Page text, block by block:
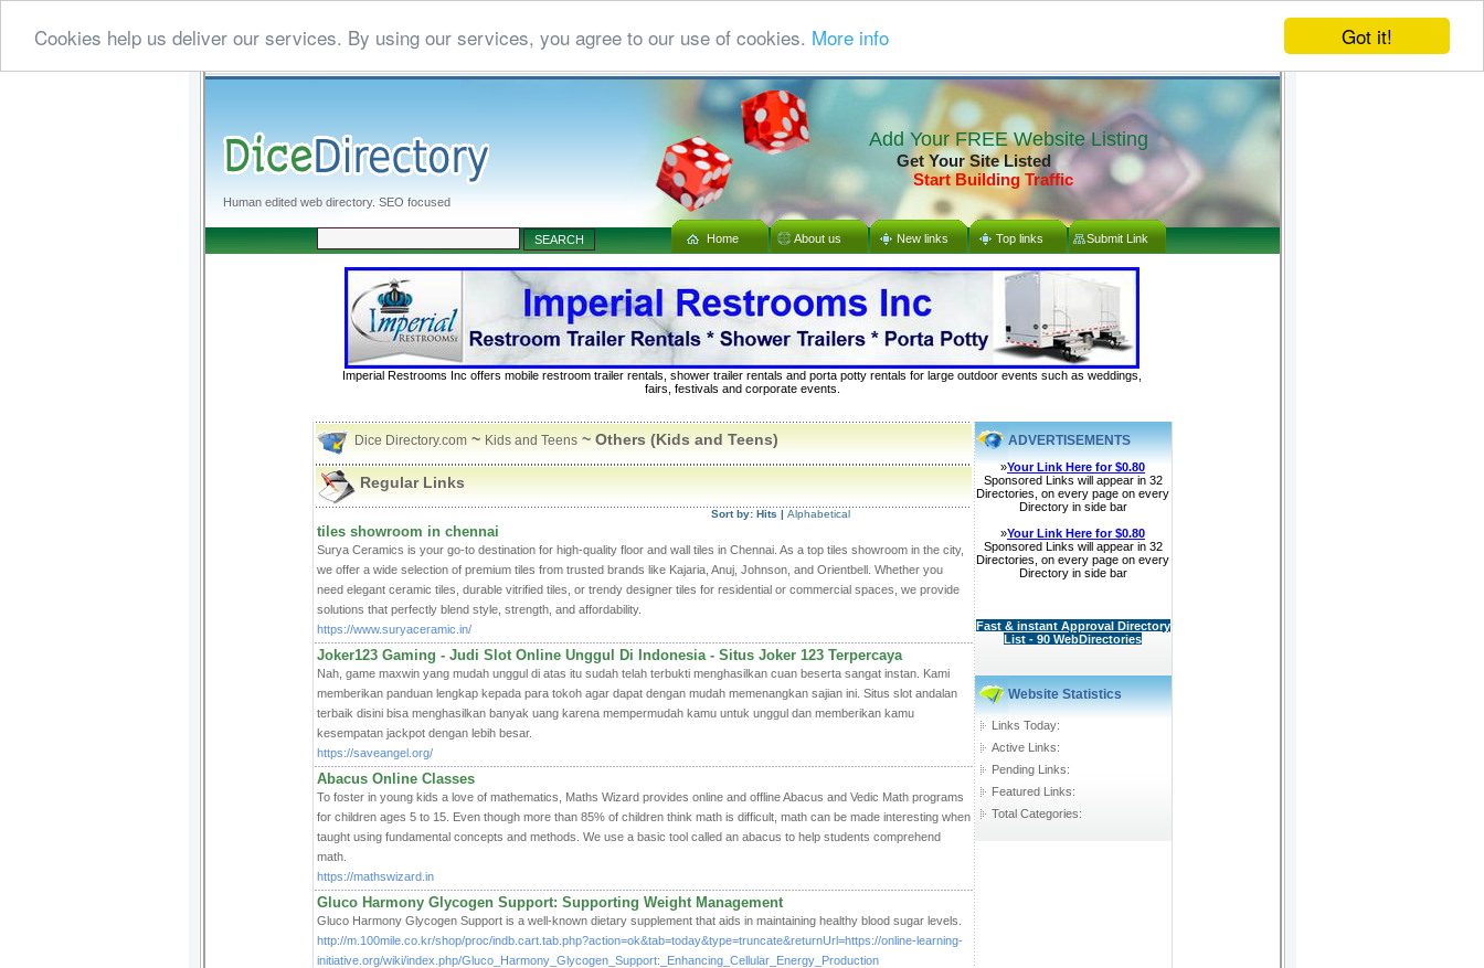
Got it!
Cookies help us deliver our services. By using our services, you agree to our use of cookies. More info
Add Your FREE Website Listing
Get Your Site Listed
Start Building Traffic
Human edited web directory. SEO focused
Submit Link
Top links
New links
About us
Home
Imperial Restrooms Inc offers mobile restroom trailer rentals, shower trailer rentals and porta potty rentals for large outdoor events such as weddings,
fairs, festivals and corporate events.
Dice Directory.com~ Kids and Teens~ Others (Kids and Teens)
Regular Links
Sort by: Hits | Alphabetical
tiles showroom in chennai
Surya Ceramics is your go-to destination for high-quality floor and wall tiles in Chennai. As a top tiles showroom in the city,
we offer a wide selection of premium tiles from trusted brands like Kajaria, Anuj, Johnson, and Orientbell. Whether you
need elegant ceramic tiles, durable vitrified tiles, or trendy designer tiles for residential or commercial spaces, we provide
solutions that perfectly blend style, strength, and affordability.
https://www.suryaceramic.in/
Joker123 Gaming - Judi Slot Online Unggul Di Indonesia - Situs Joker 123 Terpercaya
Nah, game maxwin yang mudah unggul di atas itu sudah telah terbukti menghasilkan cuan beserta sangat instan. Kami
memberikan panduan lengkap kepada para tokoh agar dapat dengan mudah memenangkan sajian ini. Situs slot andalan
terbaik disini bisa menghasilkan banyak uang karena mempermudah kamu untuk unggul dan memberikan kamu
kesempatan jackpot dengan lebih besar.
https://saveangel.org/
Abacus Online Classes
To foster in young kids a love of mathematics, Maths Wizard provides online and offline Abacus and Vedic Math programs
for children ages 5 to 15. Even though more than 85% of children think math is difficult, math can be made interesting when
taught using fundamental concepts and methods. We use a basic tool called an abacus to help students comprehend
math.
https://mathswizard.in
Gluco Harmony Glycogen Support: Supporting Weight Management
Gluco Harmony Glycogen Support is a well-known dietary supplement that aids in maintaining healthy blood sugar levels.
http://m.100mile.co.kr/shop/proc/indb.cart.tab.php?action=ok&tab=today&type=truncate&returnUrl=https://online-learning-
initiative.org/wiki/index.php/Gluco_Harmony_Glycogen_Support:_Enhancing_Cellular_Energy_Production
ADVERTISEMENTS
»Your Link Here for $0.80
Sponsored Links will appear in 32
Directories, on every page on every
Directory in side bar
»Your Link Here for $0.80
Sponsored Links will appear in 32
Directories, on every page on every
Directory in side bar
Fast & instant Approval Directory
List - 90 WebDirectories
Website Statistics
Links Today:
Active Links:
Pending Links:
Featured Links:
Total Categories: